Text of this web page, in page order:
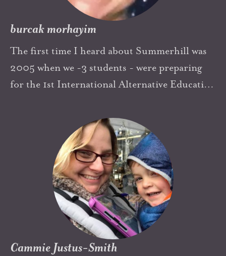
burcak morhayim
The first time I heard about Summerhill was
2005 when we -3 students - were preparing
for the 1st International Alternative Education
when I read that all of our dreams, ideas about
education was not just Shangri-la and was
actually possible. That was so empowering and
one of the sources of that spark, motivation
came from was A.S. Summerhill and his book.
If we are building such schools in Turkey
today, we owe a huge thank you to Summerhill
as well as others.
Cammie Justus-Smith